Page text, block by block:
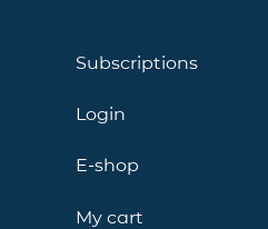
Subscriptions
Login
E-shop
My cart